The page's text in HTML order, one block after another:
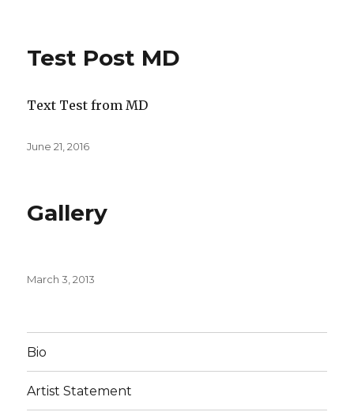
Test Post MD
Text Test from MD
Posted
June 21, 2016
Gallery
Posted
March 3, 2013
Bio
Artist Statement